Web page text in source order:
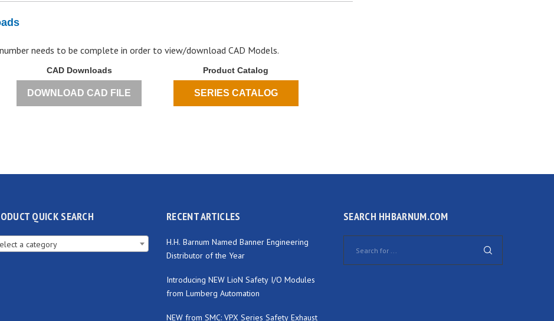
needs to be complete in order to view/download CAD Models.
CAD Downloads
DOWNLOAD CAD FILE
Product Catalog
SERIES CATALOG
QUICK SEARCH
a category
RECENT ARTICLES
H.H. Barnum Named Banner Engineering
Distributor of the Year
Introducing NEW LioN Safety I/O Modules
from Lumberg Automation
NEW from SMC: VPX Series Safety Exhaust
SEARCH HHBARNUM.COM